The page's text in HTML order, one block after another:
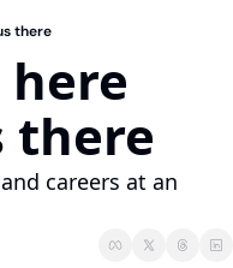
there
there
careers at an